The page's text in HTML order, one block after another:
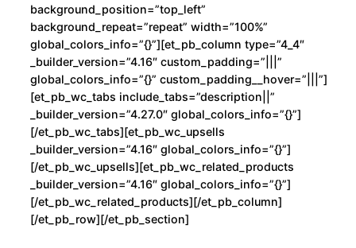
background_position=”top_left”
background_repeat=”repeat” width=”100%”
global_colors_info=”{}”][et_pb_column type=”4_4″
_builder_version=”4.16″ custom_padding=”|||”
global_colors_info=”{}” custom_padding__hover=”|||”]
[et_pb_wc_tabs include_tabs=”description||”
_builder_version=”4.27.0″ global_colors_info=”{}”]
[/et_pb_wc_tabs][et_pb_wc_upsells
_builder_version=”4.16″ global_colors_info=”{}”]
[/et_pb_wc_upsells][et_pb_wc_related_products
_builder_version=”4.16″ global_colors_info=”{}”]
[/et_pb_wc_related_products][/et_pb_column]
[/et_pb_row][/et_pb_section]